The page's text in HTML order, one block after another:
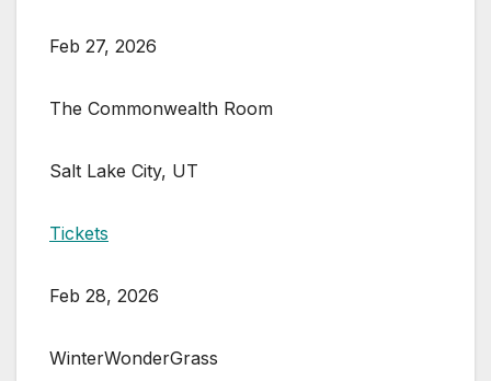
Feb 27, 2026
The Commonwealth Room
Salt Lake City, UT
Tickets
Feb 28, 2026
WinterWonderGrass